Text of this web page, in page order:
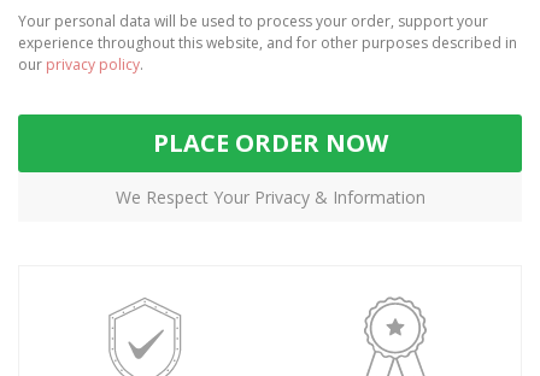
Your personal data will be used to process your order, support your
experience throughout this website, and for other purposes described in
our privacy policy.
PLACE ORDER NOW
We Respect Your Privacy & Information